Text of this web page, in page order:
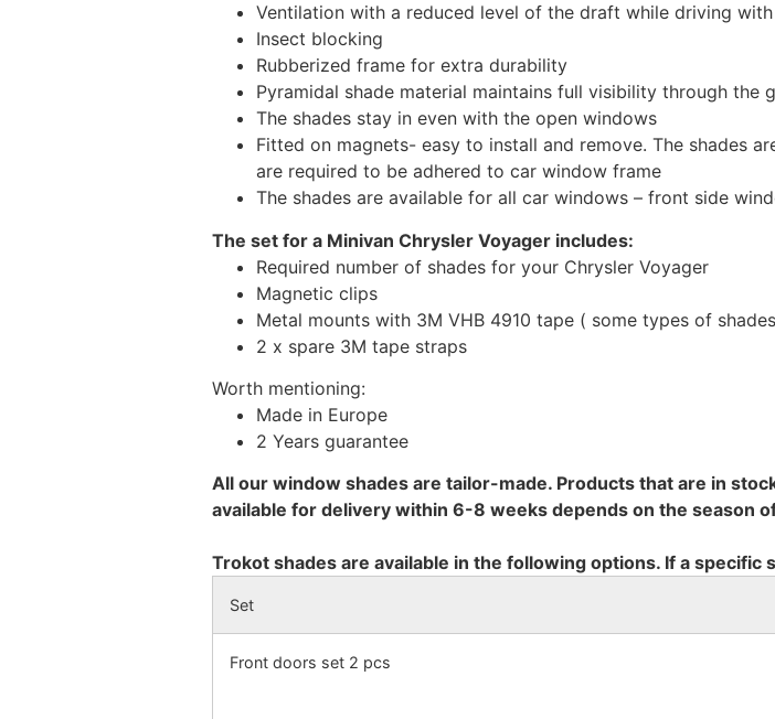
Ventilation with a reduced level of the draft while driving
Insect blocking
Rubberized frame for extra durability
Pyramidal shade material maintains full visibility through the
The shades stay in even with the open windows
Fitted on magnets- easy to install and remove. The shades
are required to be adhered to car window frame
The shades are available for all car windows – front side
The set for a Minivan Chrysler Voyager includes:
Required number of shades for your Chrysler Voyager
Magnetic clips
Metal mounts with 3M VHB 4910 tape ( some types of
2 x spare 3M tape straps
Worth mentioning:
Made in Europe
2 Years guarantee
All our window shades are tailor-made. Products that are in
available for delivery within 6-8 weeks depends on the season
Trokot shades are available in the following options. If a
Set
Front doors set 2 pcs